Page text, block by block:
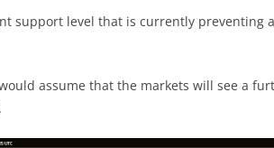
support level that is currently preventing
assume that the markets will see a